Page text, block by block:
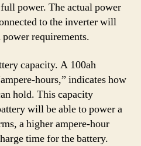
power. The actual power
to the inverter will
requirements.
capacity. A 100ah
hours,” indicates how
hold. This capacity
will be able to power a
a higher ampere-hour
time for the battery.